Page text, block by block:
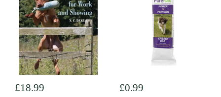
Regular price
£18.99 Regular price
£0.99